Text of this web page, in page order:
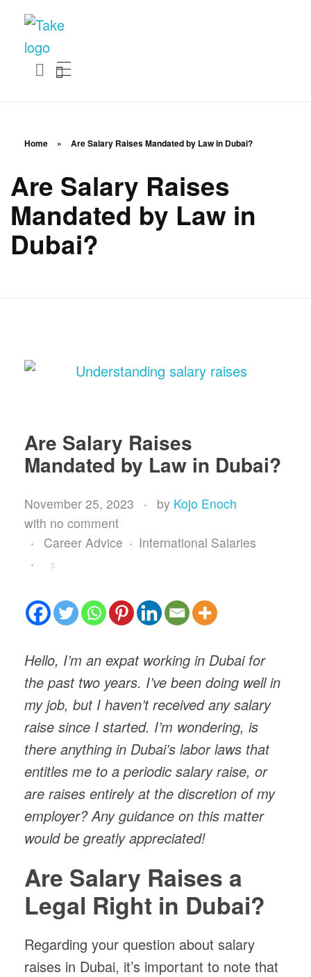
Home » Are Salary Raises Mandated by Law in Dubai?
Are Salary Raises
Mandated by Law in
Dubai?
Are Salary Raises
Mandated by Law in Dubai?
November 25, 2023 by Kojo Enoch
with no comment
Career Advice
International Salaries
Hello, I’m an expat working in Dubai for
the past two years. I’ve been doing well in
my job, but I haven’t received any salary
raise since I started. I’m wondering, is
there anything in Dubai’s labor laws that
entitles me to a periodic salary raise, or
are raises entirely at the discretion of my
employer? Any guidance on this matter
would be greatly appreciated!
Are Salary Raises a
Legal Right in Dubai?
Regarding your question about salary
raises in Dubai, it’s important to note that